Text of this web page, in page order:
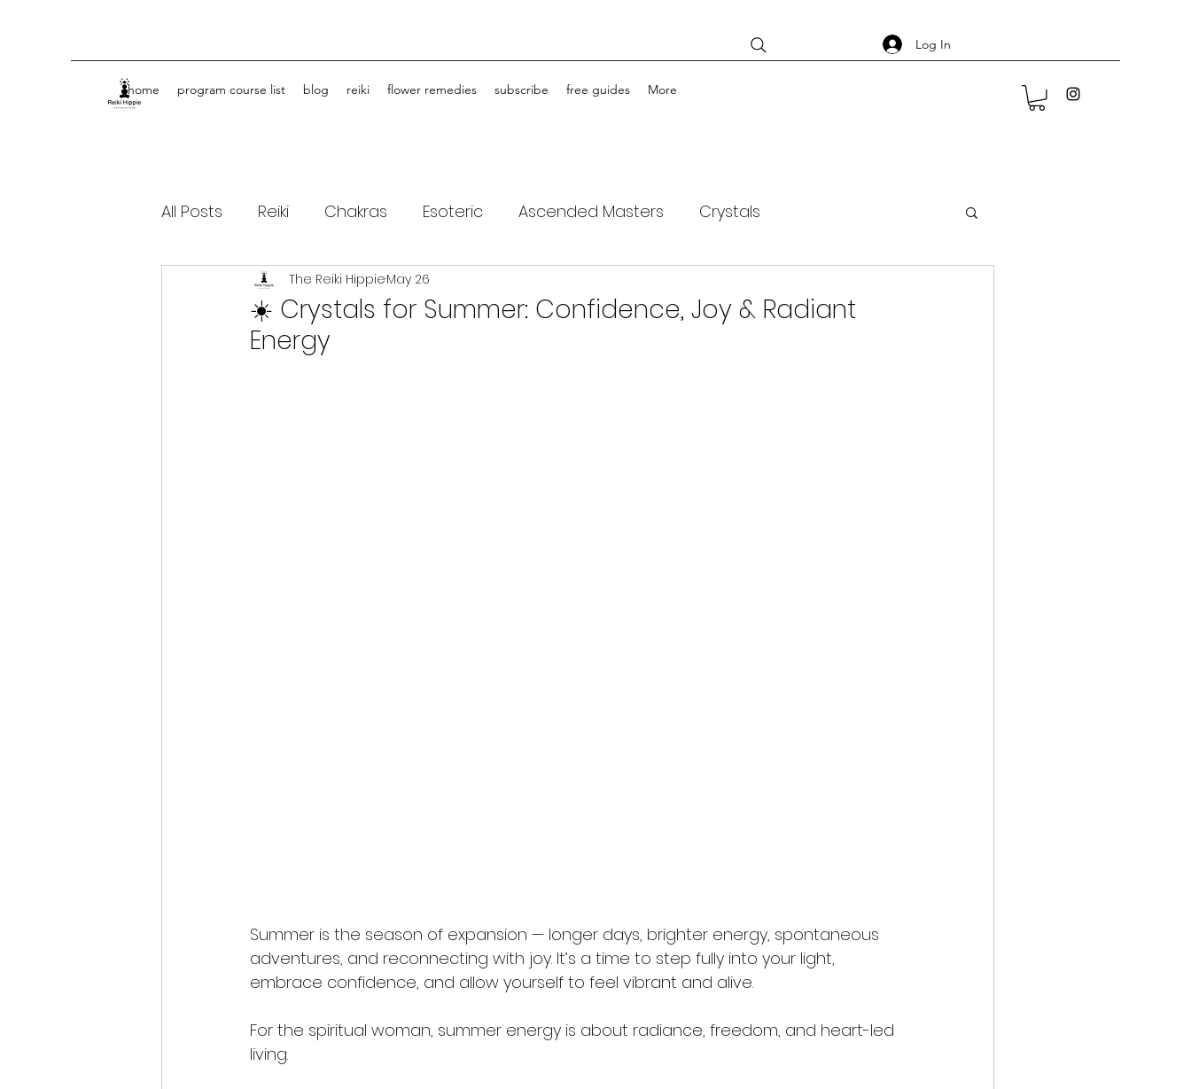
Log In
home program course list blog reiki flower remedies subscribe free guides More
All Posts Reiki Chakras Esoteric Ascended Masters Crystals
Spiritual Journey Life Coaching
☀️ Crystals for Summer: Confidence, Joy & Radiant
Energy
The Reiki HippieMay 26
Summer is the season of expansion — longer days, brighter energy, spontaneous
adventures, and reconnecting with joy. It’s a time to step fully into your light,
embrace confidence, and allow yourself to feel vibrant and alive.
For the spiritual woman, summer energy is about radiance, freedom, and heart-led
living.